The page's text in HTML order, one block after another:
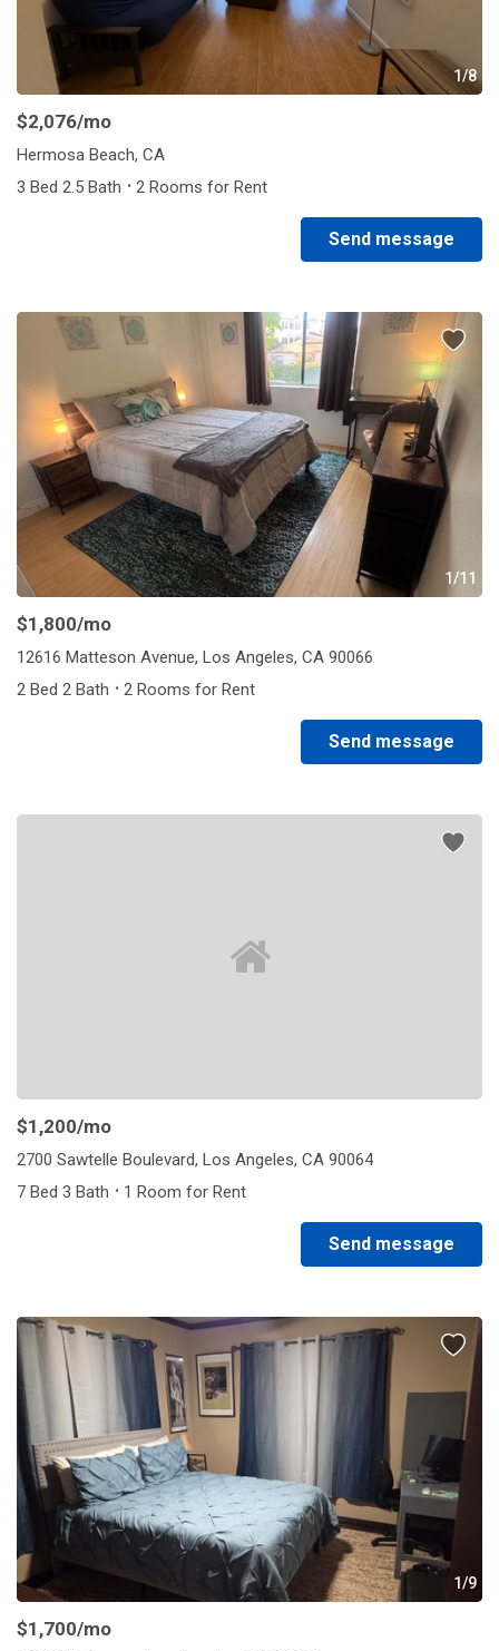
1/8
$2,076/mo
Hermosa Beach, CA
3 Bed 2.5 Bath · 2 Rooms for Rent
Send message
1/11
$1,800/mo
12616 Matteson Avenue, Los Angeles, CA 90066
2 Bed 2 Bath · 2 Rooms for Rent
Send message
$1,200/mo
2700 Sawtelle Boulevard, Los Angeles, CA 90064
7 Bed 3 Bath · 1 Room for Rent
Send message
1/9
$1,700/mo